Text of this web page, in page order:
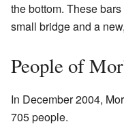
the bottom. These
small bridge and a
People of
In December 2004,
705 people.